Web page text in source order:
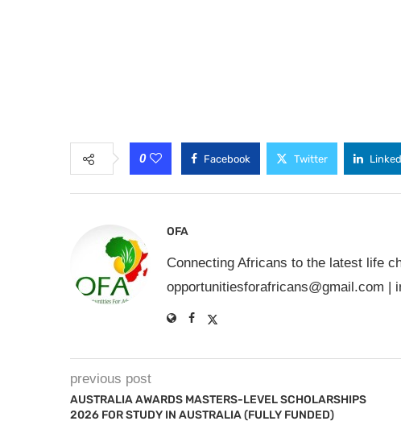
0 Facebook Twitter
OFA
Connecting Africans to the latest life
opportunitiesforafricans@gmail.com |
previous post
AUSTRALIA AWARDS MASTERS-LEVEL SCHOLARSHIPS
2026 FOR STUDY IN AUSTRALIA (FULLY FUNDED)